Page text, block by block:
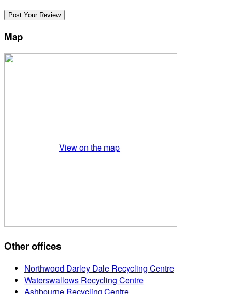
Map
View on the map
Other offices
Northwood Darley Dale Recycling Centre
Waterswallows Recycling Centre
Ashbourne Recycling Centre